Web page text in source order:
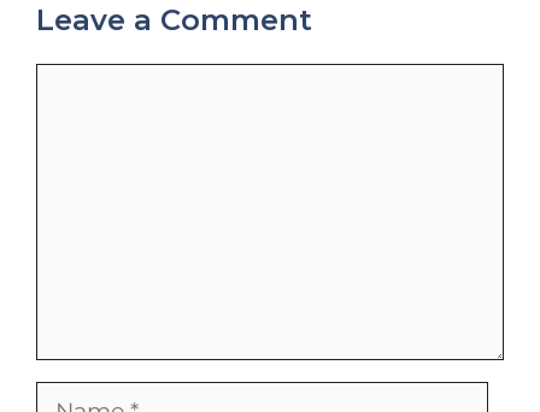
Leave a Comment
Name